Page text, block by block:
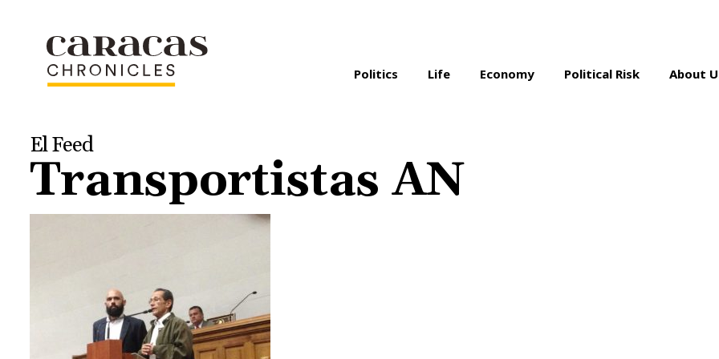
Politics Life Economy Political Risk About
El Feed
Transportistas AN